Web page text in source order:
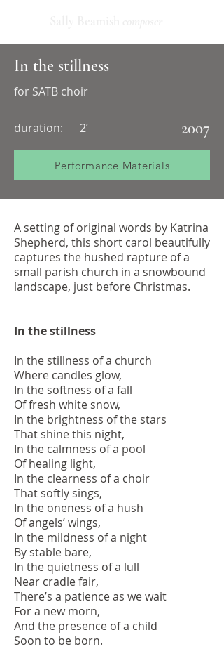
In the stillness
for SATB choir
2007
duration: 2’
Performance Materials
A setting of original words by Katrina
Shepherd, this short carol beautifully
captures the hushed rapture of a
small parish church in a snowbound
landscape, just before Christmas.
In the stillness
In the stillness of a church
Where candles glow,
In the softness of a fall
Of fresh white snow,
In the brightness of the stars
That shine this night,
In the calmness of a pool
Of healing light,
In the clearness of a choir
That softly sings,
In the oneness of a hush
Of angels’ wings,
In the mildness of a night
By stable bare,
In the quietness of a lull
Near cradle fair,
There’s a patience as we wait
For a new morn,
And the presence of a child
Soon to be born.